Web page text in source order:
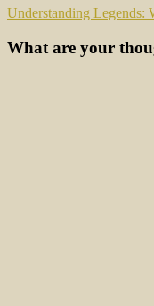
Understanding Legends:
What are your